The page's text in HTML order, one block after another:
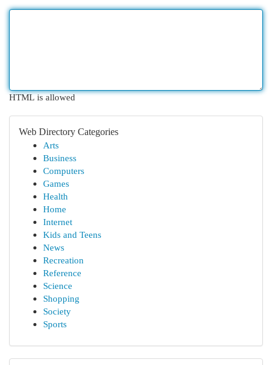
HTML is allowed
Web Directory Categories
Arts
Business
Computers
Games
Health
Home
Internet
Kids and Teens
News
Recreation
Reference
Science
Shopping
Society
Sports